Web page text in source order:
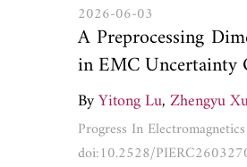
2026-06-03
A Preprocessing
in EMC Uncertainty
ByYitong Lu,Zhengyu
Progress In
doi:10.2528/